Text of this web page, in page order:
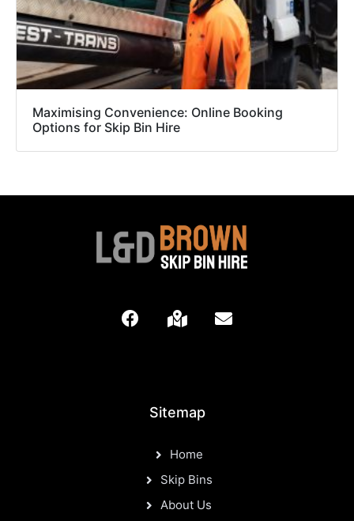
Maximising Convenience: Online Booking
Options for Skip Bin Hire
Sitemap
Home
Skip Bins
About Us